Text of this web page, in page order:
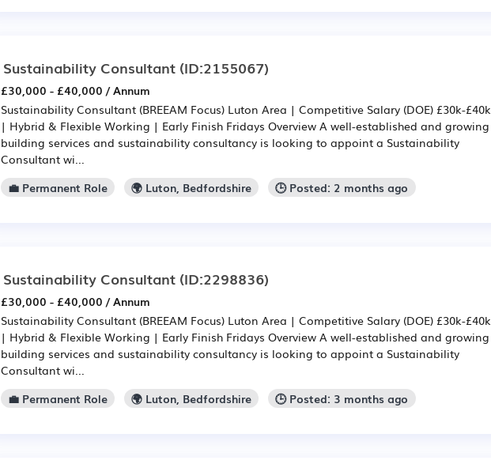
Sustainability Consultant (ID:2155067)
£30,000 - £40,000 / Annum
Sustainability Consultant (BREEAM Focus) Luton Area | Competitive Salary (DOE) £30k-£40k
| Hybrid & Flexible Working | Early Finish Fridays Overview A well-established and growing
building services and sustainability consultancy is looking to appoint a Sustainability
Consultant wi...
💼 Permanent Role
🌍 Luton, Bedfordshire 🕒 Posted: 2 months ago
Sustainability Consultant (ID:2298836)
£30,000 - £40,000 / Annum
Sustainability Consultant (BREEAM Focus) Luton Area | Competitive Salary (DOE) £30k-£40k
| Hybrid & Flexible Working | Early Finish Fridays Overview A well-established and growing
building services and sustainability consultancy is looking to appoint a Sustainability
Consultant wi...
💼 Permanent Role
🌍 Luton, Bedfordshire 🕒 Posted: 3 months ago